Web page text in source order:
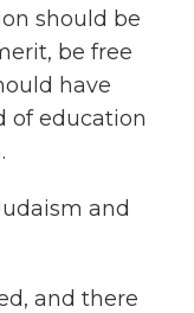
should be
be free
have
of education
and
and there